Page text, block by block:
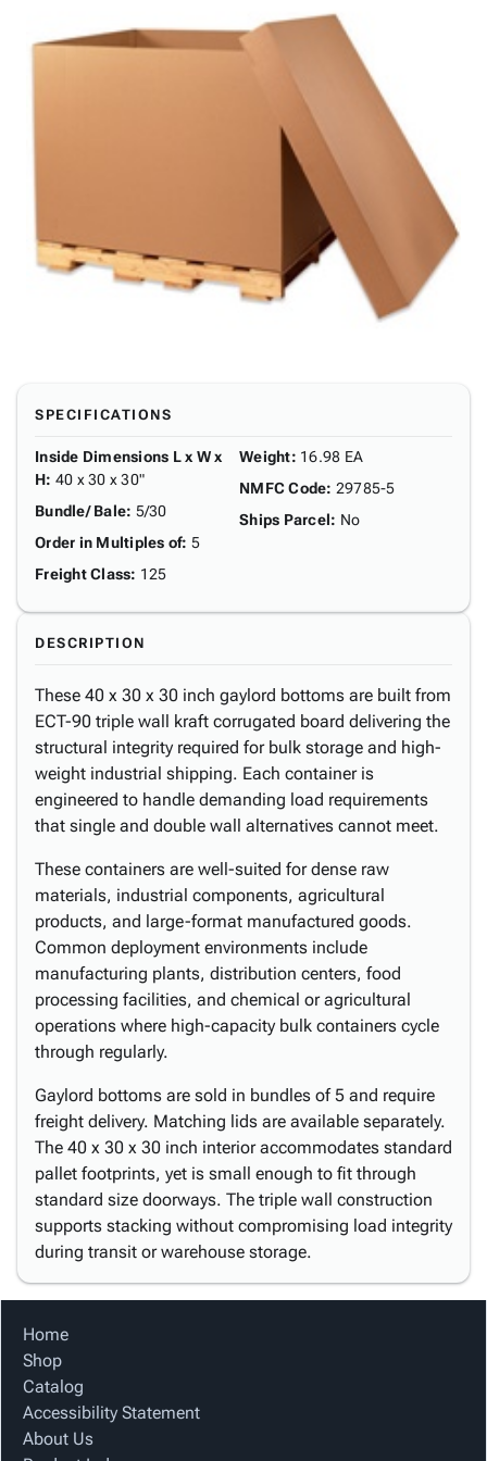
SPECIFICATIONS
Inside Dimensions L x W x
H: 40 x 30 x 30"
Bundle/ Bale: 5/30
Order in Multiples of: 5
Freight Class: 125
Weight: 16.98 EA
NMFC Code: 29785-5
Ships Parcel: No
DESCRIPTION
These 40 x 30 x 30 inch gaylord bottoms are built from
ECT-90 triple wall kraft corrugated board delivering the
structural integrity required for bulk storage and high-
weight industrial shipping. Each container is
engineered to handle demanding load requirements
that single and double wall alternatives cannot meet.
These containers are well-suited for dense raw
materials, industrial components, agricultural
products, and large-format manufactured goods.
Common deployment environments include
manufacturing plants, distribution centers, food
processing facilities, and chemical or agricultural
operations where high-capacity bulk containers cycle
through regularly.
Gaylord bottoms are sold in bundles of 5 and require
freight delivery. Matching lids are available separately.
The 40 x 30 x 30 inch interior accommodates standard
pallet footprints, yet is small enough to fit through
standard size doorways. The triple wall construction
supports stacking without compromising load integrity
during transit or warehouse storage.
Home
Shop
Catalog
Accessibility Statement
About Us